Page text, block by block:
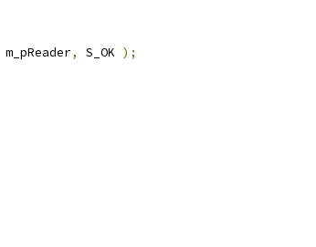
m_pReader, S_OK );